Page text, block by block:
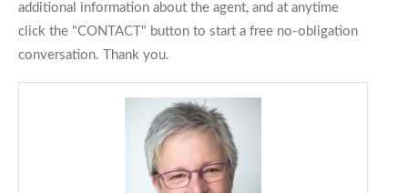
additional information about the agent, and at anytime
click the "CONTACT" button to start a free no-obligation
conversation. Thank you.